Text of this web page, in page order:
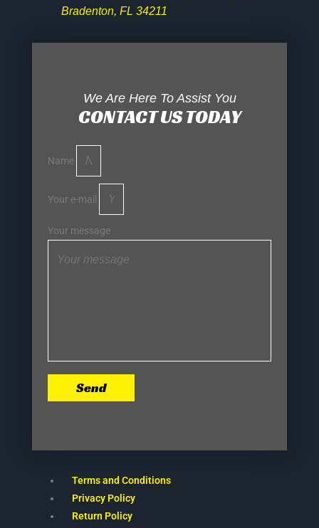
Bradenton, FL 34211
We Are Here To Assist You
CONTACT US TODAY
Name
Your e-mail
Your message
Send
Terms and Conditions
Privacy Policy
Return Policy